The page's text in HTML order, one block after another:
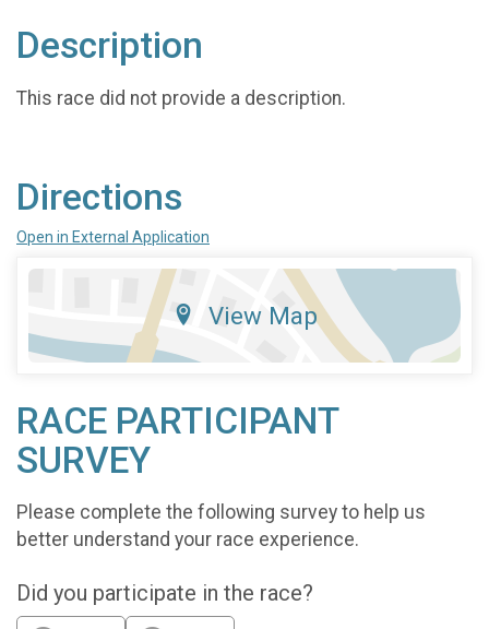
Description
This race did not provide a description.
Directions
Open in External Application
View Map
RACE PARTICIPANT
SURVEY
Please complete the following survey to help us
better understand your race experience.
Did you participate in the race?